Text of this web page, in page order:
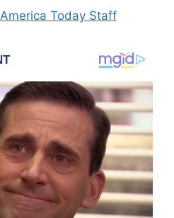
America Today Staff